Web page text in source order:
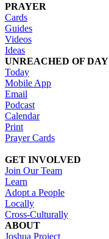
PRAYER
Cards
Guides
Videos
Ideas
UNREACHED OF DAY
Today
Mobile App
Email
Podcast
Calendar
Print
Prayer Cards
GET INVOLVED
Join Our Team
Learn
Adopt a People
Locally
Cross-Culturally
ABOUT
Joshua Project